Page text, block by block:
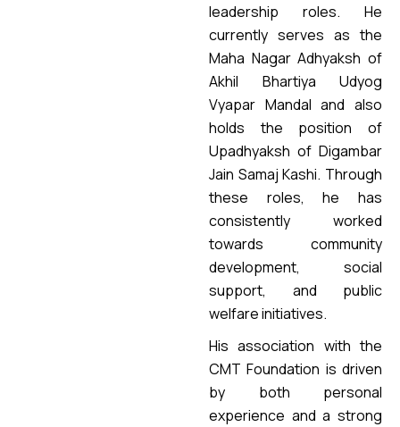
leadership roles. He
currently serves as the
Maha Nagar Adhyaksh of
Akhil Bhartiya Udyog
Vyapar Mandal and also
holds the position of
Upadhyaksh of Digambar
Jain Samaj Kashi. Through
these roles, he has
consistently worked
towards community
development, social
support, and public
welfare initiatives.
His association with the
CMT Foundation is driven
by both personal
experience and a strong